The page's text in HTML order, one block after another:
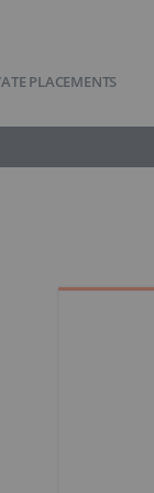
PLACEMENTS